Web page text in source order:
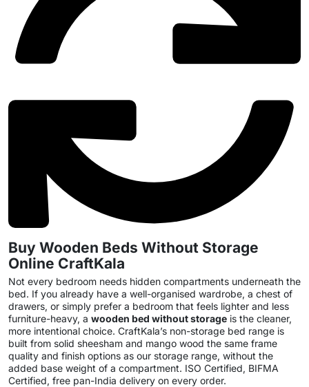
Buy Wooden Beds Without Storage
Online CraftKala
Not every bedroom needs hidden compartments underneath the
bed. If you already have a well-organised wardrobe, a chest of
drawers, or simply prefer a bedroom that feels lighter and less
furniture-heavy, a wooden bed without storage is the cleaner,
more intentional choice. CraftKala’s non-storage bed range is
built from solid sheesham and mango wood the same frame
quality and finish options as our storage range, without the
added base weight of a compartment. ISO Certified, BIFMA
Certified, free pan-India delivery on every order.